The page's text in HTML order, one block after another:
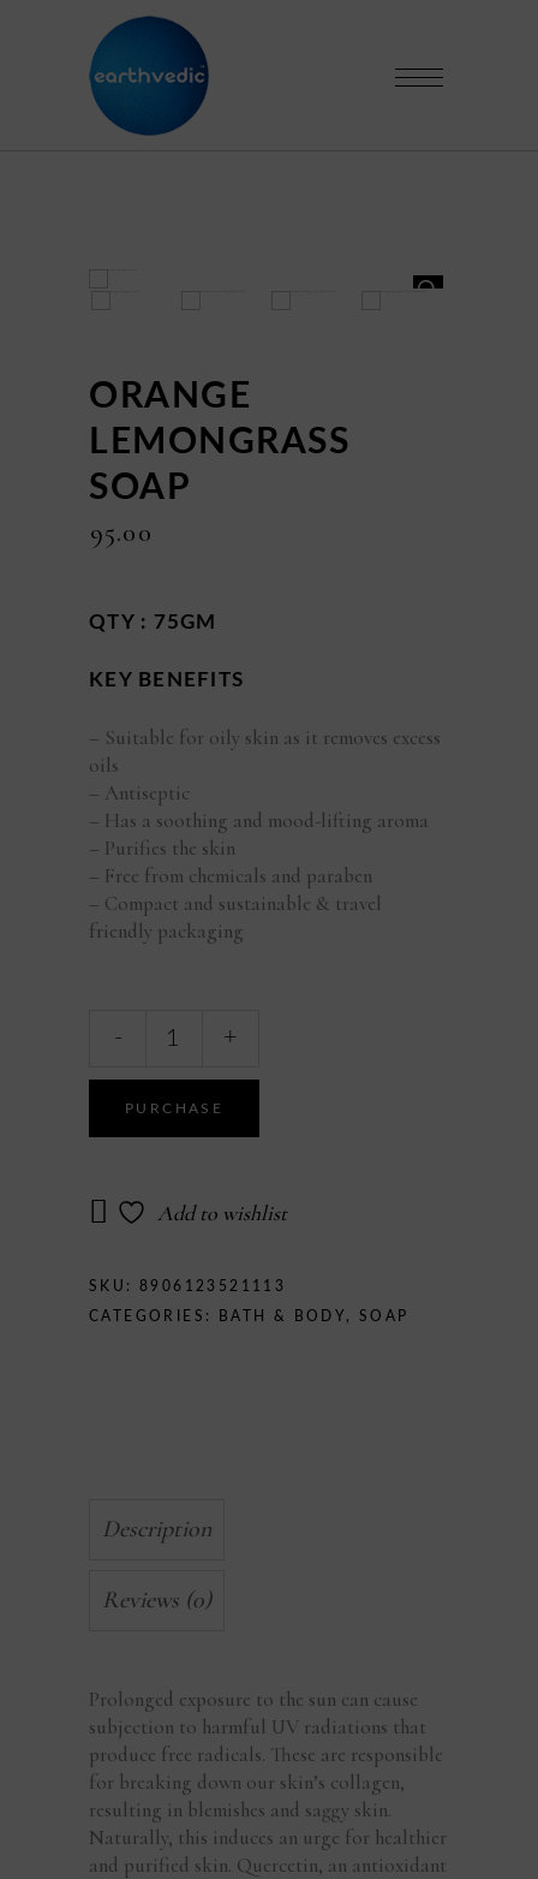
ORANGE
LEMONGRASS
SOAP
95.00
QTY : 75GM
KEY BENEFITS
– Suitable for oily skin as it removes excess
oils
– Antiseptic
– Has a soothing and mood-lifting aroma
– Purifies the skin
– Free from chemicals and paraben
– Compact and sustainable & travel
friendly packaging
Lemongrass
Soap
quantity
- +
PURCHASE
Add to wishlist
SKU: 8906123521113
CATEGORIES: BATH & BODY ,SOAP
Description
Reviews (0)
Prolonged exposure to the sun can cause
subjection to harmful UV radiations that
produce free radicals. These are responsible
for breaking down our skin’s collagen,
resulting in blemishes and saggy skin.
Naturally, this induces an urge for healthier
and purified skin. Quercetin, an antioxidant